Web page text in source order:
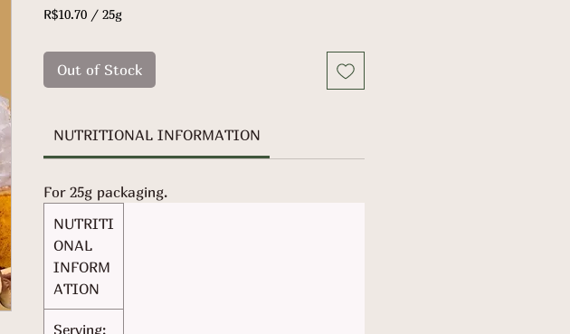
R$10.70 / 25g
per
Grams
Out of Stock
NUTRITIONAL INFORMATION
For 25g packaging.
NUTRITI
ONAL
INFORM
ATION
Serving: